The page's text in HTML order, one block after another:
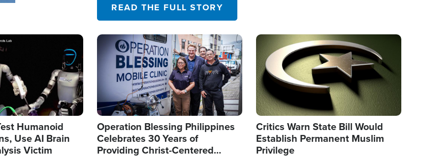
READ THE FULL STORY
Humanoid
Use AI Brain
Victim
Image
Operation Blessing Philippines
Celebrates 30 Years of
Providing Christ-Centered
Image
Critics Warn State Bill Would
Establish Permanent Muslim
Privilege